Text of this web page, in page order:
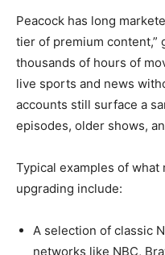
Peacock has long
tier of premium content,”
thousands of hours of
live sports and news
accounts still surface a
episodes, older shows,
Typical examples of
upgrading include:
A selection of classic
networks like NBC,